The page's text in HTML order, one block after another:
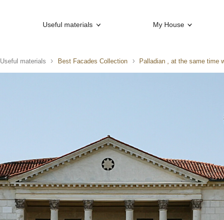
Useful materials My House
Useful materials Best Facades Collection Palladian , at the same time